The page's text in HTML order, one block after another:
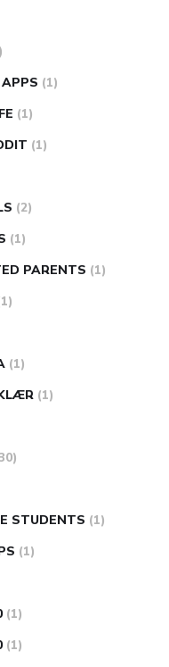
(1)
(1)
(1)
(2)
(1)
PARENTS (1)
(1)
(1)
STUDENTS (1)
(1)
(1)
(1)